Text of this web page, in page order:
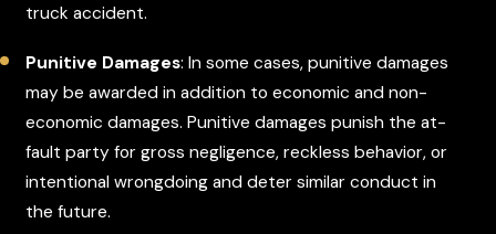
truck accident.
Punitive Damages: In some cases, punitive damages
may be awarded in addition to economic and non-
economic damages. Punitive damages punish the at-
fault party for gross negligence, reckless behavior, or
intentional wrongdoing and deter similar conduct in
the future.